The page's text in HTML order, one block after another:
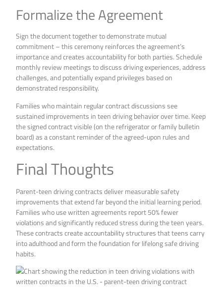
Formalize the Agreement
Sign the document together to demonstrate mutual
commitment – this ceremony reinforces the agreement’s
importance and creates accountability for both parties. Schedule
monthly review meetings to discuss driving experiences, address
challenges, and potentially expand privileges based on
demonstrated responsibility.
Families who maintain regular contract discussions see
sustained improvements in teen driving behavior over time. Keep
the signed contract visible (on the refrigerator or family bulletin
board) as a constant reminder of the agreed-upon rules and
expectations.
Final Thoughts
Parent-teen driving contracts deliver measurable safety
improvements that extend far beyond the initial learning period.
Families who use written agreements report 50% fewer
violations and significantly reduced stress during the teen years.
These contracts create accountability structures that teens carry
into adulthood and form the foundation for lifelong safe driving
habits.